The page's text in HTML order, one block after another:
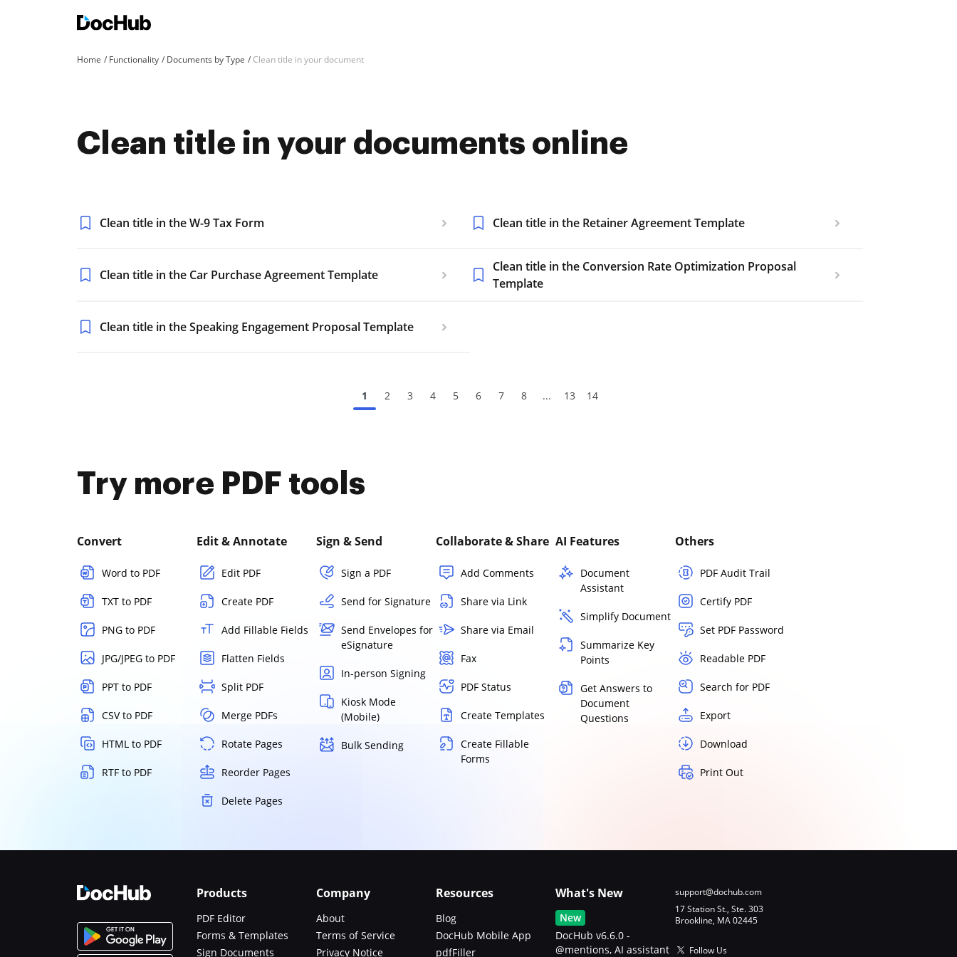
Home Functionality Documents by Type Clean title in your document
Clean title in your documents online
Clean title in the W-9 Tax Form Clean title in the Retainer Agreement Template
Clean title in the Car Purchase Agreement Template
Clean title in the Conversion Rate Optimization Proposal
Template
Clean title in the Speaking Engagement Proposal Template
1 2 3 4 5 6 7 8 ... 13 14
Try more PDF tools
Convert
Word to PDF
TXT to PDF
PNG to PDF
JPG/JPEG to PDF
PPT to PDF
CSV to PDF
HTML to PDF
RTF to PDF
Edit & Annotate
Edit PDF
Create PDF
Add Fillable Fields
Flatten Fields
Split PDF
Merge PDFs
Rotate Pages
Reorder Pages
Delete Pages
Sign & Send
Sign a PDF
Send for Signature
Send Envelopes for
eSignature
In-person Signing
Kiosk Mode
(Mobile)
Bulk Sending
Collaborate & Share
Add Comments
Share via Link
Share via Email
Fax
PDF Status
Create Templates
Create Fillable
Forms
AI Features
Document
Assistant
Simplify Document
Summarize Key
Points
Get Answers to
Document
Questions
Others
PDF Audit Trail
Certify PDF
Set PDF Password
Readable PDF
Search for PDF
Export
Download
Print Out
Products
PDF Editor
Forms & Templates
Sign Documents
Company
About
Terms of Service
Privacy Notice
Resources
Blog
DocHub Mobile App
pdfFiller
What's New
New
DocHub v6.6.0 -
@mentions, AI assistant
support@dochub.com
17 Station St., Ste. 303
Brookline, MA 02445
Follow Us